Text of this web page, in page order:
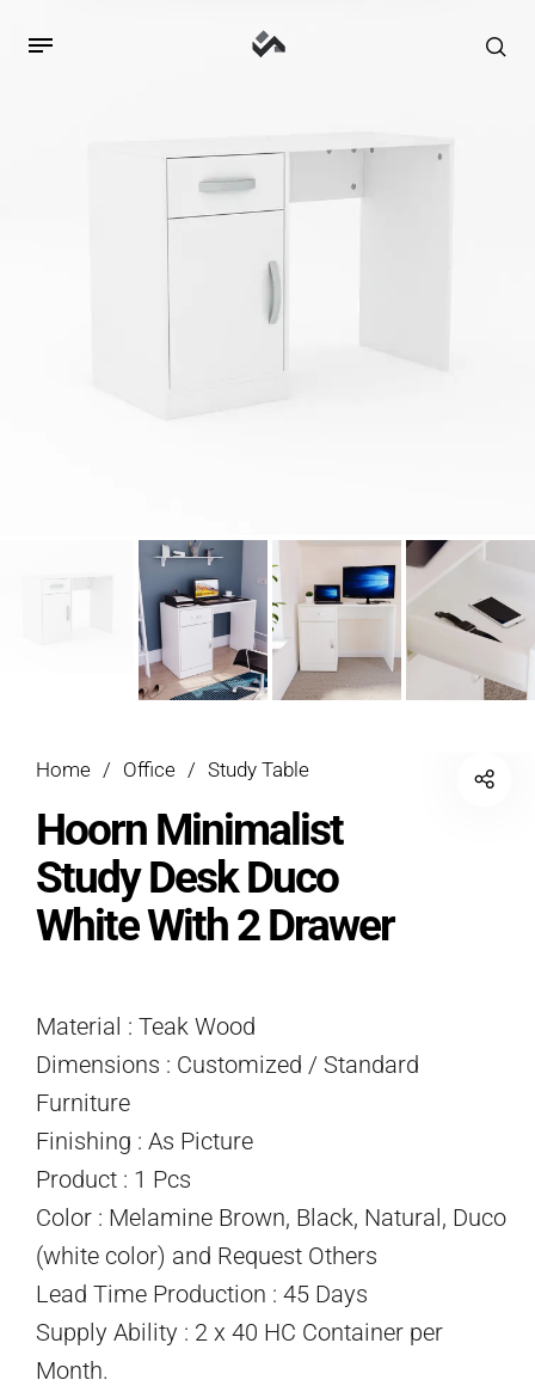
Home / Office / Study Table
Hoorn Minimalist
Study Desk Duco
White With 2 Drawer
Material : Teak Wood
Dimensions : Customized / Standard
Furniture
Finishing : As Picture
Product : 1 Pcs
Color : Melamine Brown, Black, Natural, Duco
(white color) and Request Others
Lead Time Production : 45 Days
Supply Ability : 2 x 40 HC Container per
Month.